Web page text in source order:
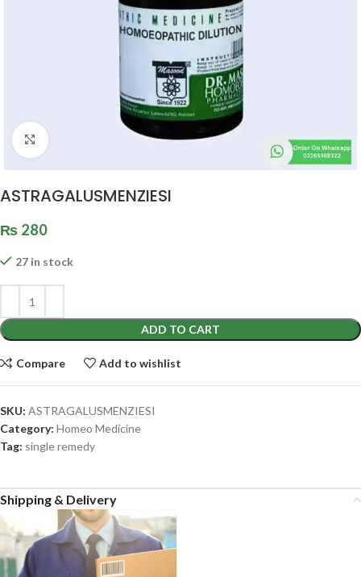
Click to enlarge
ASTRAGALUSMENZIESI
₨ 280
27 in stock
ADD TO CART
Compare Add to wishlist
SKU: ASTRAGALUSMENZIESI
Category: Homeo Medicine
Tag: single remedy
Shipping & Delivery